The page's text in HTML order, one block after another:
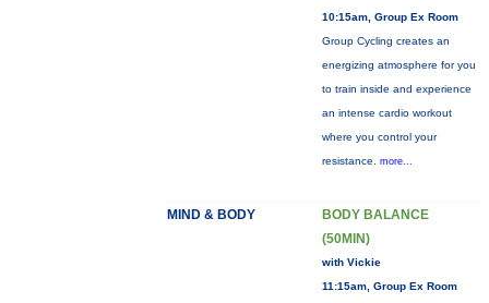
10:15am, Group Ex Room
Group Cycling creates an
energizing atmosphere for you
to train inside and experience
an intense cardio workout
where you control your
resistance. more...
MIND & BODY
BODY BALANCE
(50MIN)
with Vickie
11:15am, Group Ex Room